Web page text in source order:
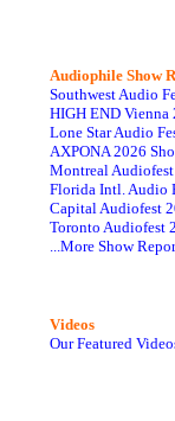
Audiophile Show
Southwest Audio
HIGH END Vienna
Lone Star Audio
AXPONA 2026
Montreal
Florida Intl. Audio
Capital Audiofest
Toronto Audiofest
...More Show
Videos
Our Featured